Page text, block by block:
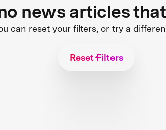
news articles
can reset your filters, or try a
Reset Filters